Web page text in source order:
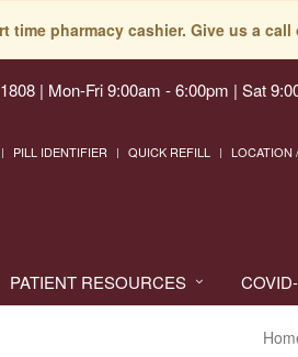
pharmacy cashier. Give us a
| Mon-Fri 9:00am - 6:00pm | Sat
PILL IDENTIFIER QUICK REFILL LOCATION
PATIENT RESOURCES